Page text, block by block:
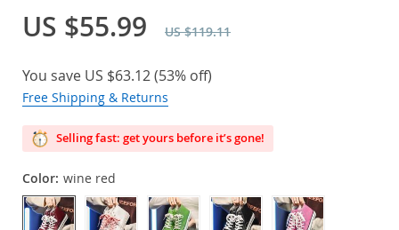
US $55.99 US $119.11
You save US $63.12(53% off)
Free Shipping & Returns
Selling fast: get yours before it’s gone!
Color: wine red